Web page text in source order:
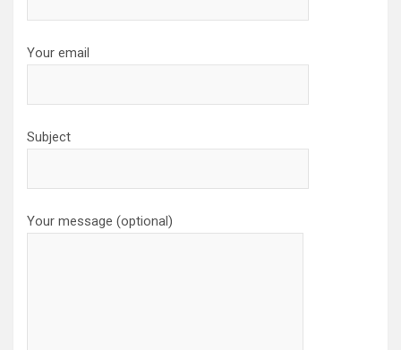
Your email
Subject
Your message (optional)